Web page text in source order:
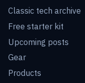
Classic tech archive
Free starter kit
Upcoming posts
Gear
Products